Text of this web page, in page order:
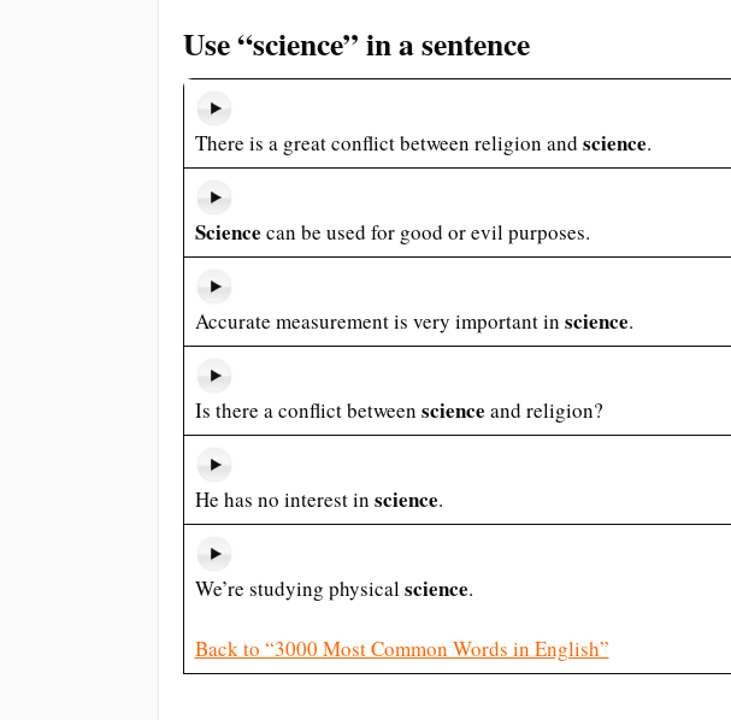
Use “science” in a sentence
There is a great conflict between religion and science.
Science can be used for good or evil purposes.
Accurate measurement is very important in science.
Is there a conflict between science and religion?
He has no interest in science.
We’re studying physicalscience.
Back to “3000 Most Common Words in English”